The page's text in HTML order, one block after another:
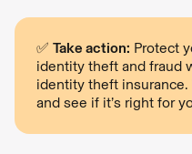
✅ Take action: Protect
identity theft and fraud
identity theft insurance.
and see if it’s right for